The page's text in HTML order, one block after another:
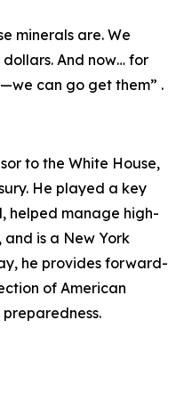
minerals are. We
And now… for
can go get them” .
to the White House,
He played a key
helped manage high-
and is a New York
he provides forward-
of American